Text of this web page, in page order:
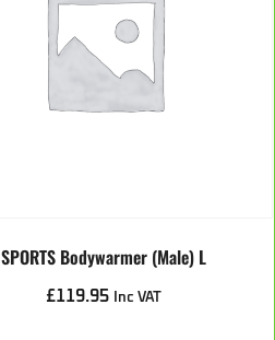
SPORTS Bodywarmer (male) L
£119.95 Inc VAT